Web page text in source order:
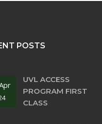
POSTS
UVL ACCESS
PROGRAM FIRST
CLASS